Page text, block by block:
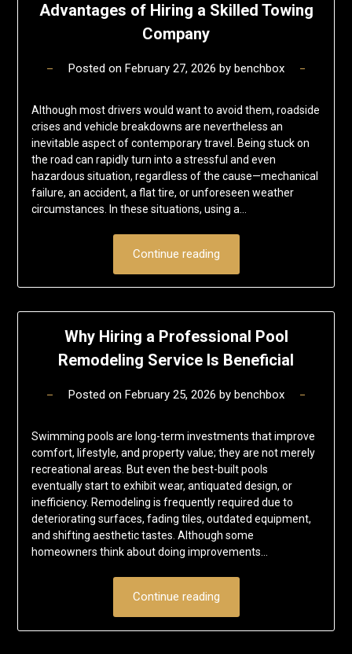
Advantages of Hiring a Skilled Towing
Company
Posted on February 27, 2026 by benchbox
Although most drivers would want to avoid them, roadside
crises and vehicle breakdowns are nevertheless an
inevitable aspect of contemporary travel. Being stuck on
the road can rapidly turn into a stressful and even
hazardous situation, regardless of the cause—mechanical
failure, an accident, a flat tire, or unforeseen weather
circumstances. In these situations, using a…
Continue reading
Why Hiring a Professional Pool
Remodeling Service Is Beneficial
Posted on February 25, 2026 by benchbox
Swimming pools are long-term investments that improve
comfort, lifestyle, and property value; they are not merely
recreational areas. But even the best-built pools
eventually start to exhibit wear, antiquated design, or
inefficiency. Remodeling is frequently required due to
deteriorating surfaces, fading tiles, outdated equipment,
and shifting aesthetic tastes. Although some
homeowners think about doing improvements…
Continue reading